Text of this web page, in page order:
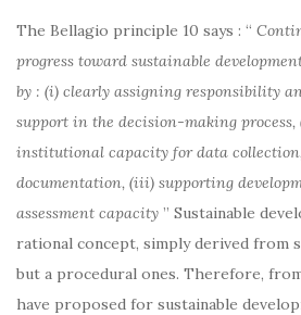
The Bellagio principle 10 says : “
progress toward sustainable
by : (i) clearly assigning responsibility
support in the decision-making
institutional capacity for data
documentation, (iii) supporting
assessment capacity ” Sustainable
rational concept, simply derived from
but a procedural ones. Therefore,
have proposed for sustainable